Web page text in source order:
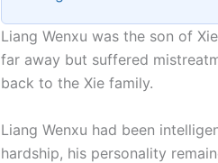
b
o
o
k
A
p
p
Li
n
k
Liang Wenxu was the son of
far away but suffered
back to the Xie family.
Liang Wenxu had been
hardship, his personality